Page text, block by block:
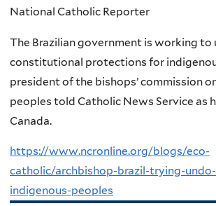
National Catholic Reporter
The Brazilian government is working to
constitutional protections for
president of the bishops’ commission
peoples told Catholic News Service as
Canada.
https://www.ncronline.org/blogs/eco-
catholic/archbishop-brazil-trying-
indigenous-peoples